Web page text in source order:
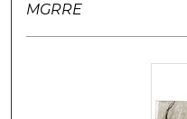
MGRRE